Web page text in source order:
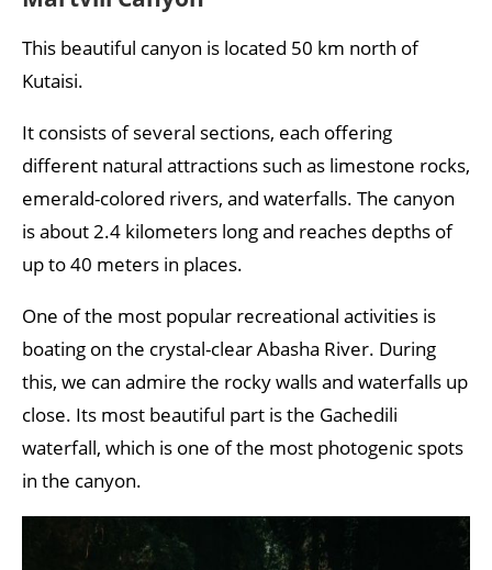
This beautiful canyon is located 50 km north of
Kutaisi.
It consists of several sections, each offering
different natural attractions such as limestone rocks,
emerald-colored rivers, and waterfalls. The canyon
is about 2.4 kilometers long and reaches depths of
up to 40 meters in places.
One of the most popular recreational activities is
boating on the crystal-clear Abasha River. During
this, we can admire the rocky walls and waterfalls up
close. Its most beautiful part is the Gachedili
waterfall, which is one of the most photogenic spots
in the canyon.